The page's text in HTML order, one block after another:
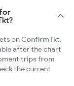
on ConfirmTkt.
after the chart
trips from
the current